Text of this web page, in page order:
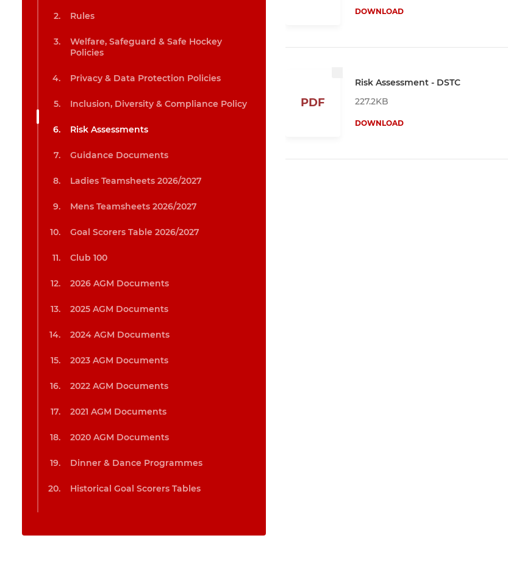
Rules
Welfare, Safeguard & Safe Hockey
Policies
Privacy & Data Protection Policies
Inclusion, Diversity & Compliance Policy
Risk Assessments
Guidance Documents
Ladies Teamsheets 2026/2027
Mens Teamsheets 2026/2027
Goal Scorers Table 2026/2027
Club 100
2026 AGM Documents
2025 AGM Documents
2024 AGM Documents
2023 AGM Documents
2022 AGM Documents
2021 AGM Documents
2020 AGM Documents
Dinner & Dance Programmes
Historical Goal Scorers Tables
DOWNLOAD
PDF
Risk Assessment - DSTC
227.2KB
DOWNLOAD